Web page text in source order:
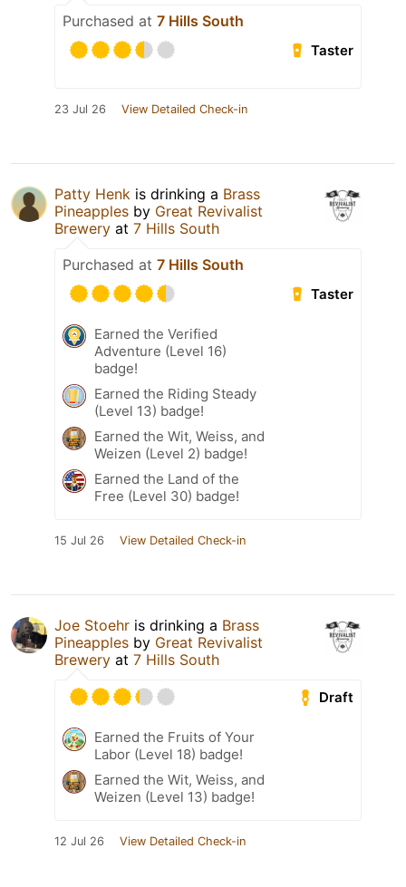
Purchased at 7 Hills South
Taster
23 Jul 26 View Detailed Check-in
Patty Henk is drinking a Brass
Pineapples by Great Revivalist
Brewery at 7 Hills South
Purchased at 7 Hills South
Taster
Earned the Verified
Adventure (Level 16)
badge!
Earned the Riding Steady
(Level 13) badge!
Earned the Wit, Weiss, and
Weizen (Level 2) badge!
Earned the Land of the
Free (Level 30) badge!
15 Jul 26 View Detailed Check-in
Joe Stoehr is drinking a Brass
Pineapples by Great Revivalist
Brewery at 7 Hills South
Draft
Earned the Fruits of Your
Labor (Level 18) badge!
Earned the Wit, Weiss, and
Weizen (Level 13) badge!
12 Jul 26 View Detailed Check-in